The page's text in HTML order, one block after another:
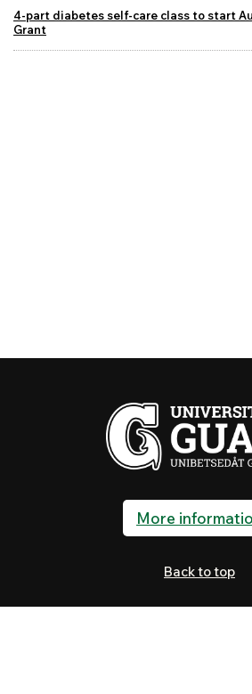
4-part diabetes self-care class to start
Grant
More
Back to top